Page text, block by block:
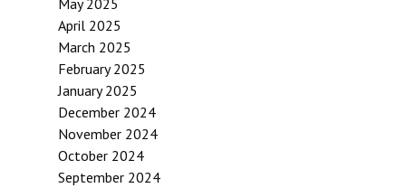
April 2025
March 2025
February 2025
January 2025
December 2024
November 2024
October 2024
September 2024